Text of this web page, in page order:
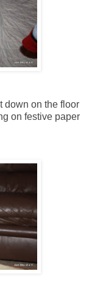
down on the floor
on festive paper